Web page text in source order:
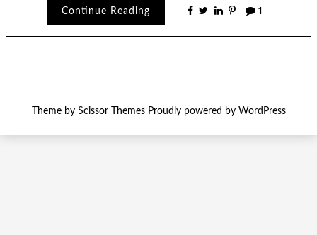
Continue Reading 1
Theme by Scissor ThemesProudly powered by WordPress